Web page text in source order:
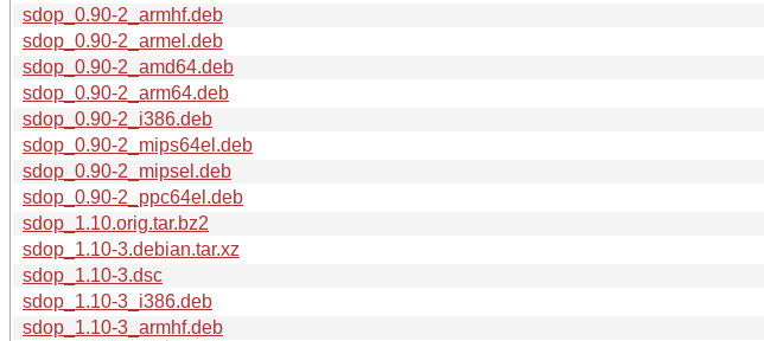
sdop_0.90-2_armhf.deb
sdop_0.90-2_armel.deb
sdop_0.90-2_amd64.deb
sdop_0.90-2_arm64.deb
sdop_0.90-2_i386.deb
sdop_0.90-2_mips64el.deb
sdop_0.90-2_mipsel.deb
sdop_0.90-2_ppc64el.deb
sdop_1.10.orig.tar.bz2
sdop_1.10-3.debian.tar.xz
sdop_1.10-3.dsc
sdop_1.10-3_i386.deb
sdop_1.10-3_armhf.deb